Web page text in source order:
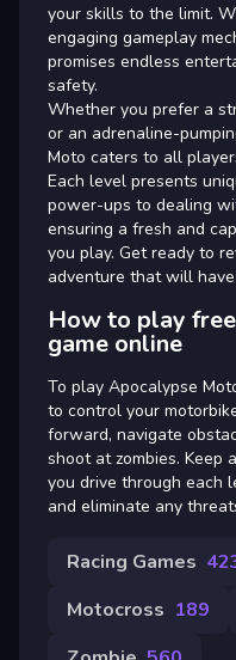
your skills to the limit.
engaging gameplay
promises endless
safety.
Whether you prefer a
or an adrenaline-
Moto caters to all
Each level presents
power-ups to dealing
ensuring a fresh and
you play. Get ready to
adventure that will
How to play
game online
To play Apocalypse
to control your
forward, navigate
shoot at zombies. Keep
you drive through each
and eliminate any
Racing Games
Motocross 189